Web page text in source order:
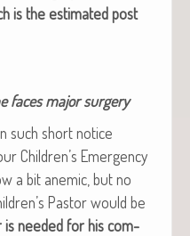
is the esti­mat­ed post
faces major surgery
such short notice
Children’s Emer­gency
a bit ane­mic, but no
Pas­tor would be
is need­ed for his com­